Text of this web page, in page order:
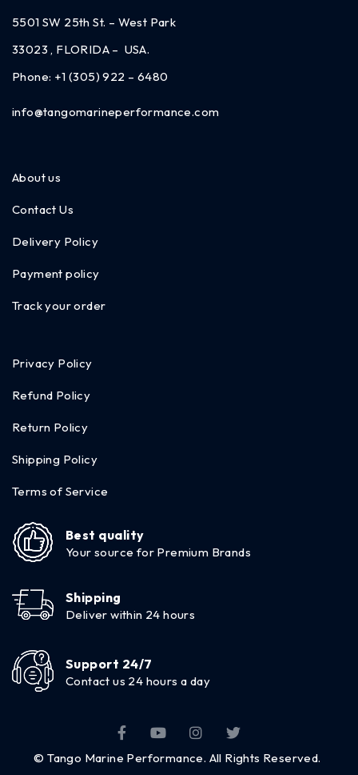
5501 SW 25th St. – West Park
33023 , FLORIDA – USA.
Phone: +1 (305) 922 – 6480
info@tangomarineperformance.com
About us
Contact Us
Delivery Policy
Payment policy
Track your order
Privacy Policy
Refund Policy
Return Policy
Shipping Policy
Terms of Service
Best quality
Your source for Premium Brands
Shipping
Deliver within 24 hours
Support 24/7
Contact us 24 hours a day
© Tango Marine Performance. All Rights Reserved.